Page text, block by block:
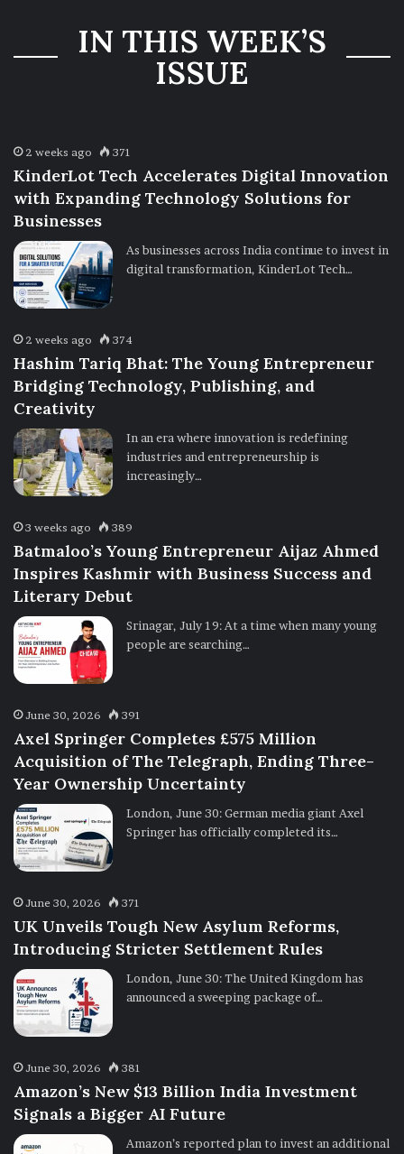
Ownership
UncertaintyIN THIS WEEK’S
ISSUE
2 weeks ago 371
KinderLot Tech Accelerates Digital Innovation
with Expanding Technology Solutions for
Businesses
As businesses across India continue to invest in
digital transformation, KinderLot Tech…
2 weeks ago 374
Hashim Tariq Bhat: The Young Entrepreneur
Bridging Technology, Publishing, and
Creativity
In an era where innovation is redefining
industries and entrepreneurship is
increasingly…
3 weeks ago 389
Batmaloo’s Young Entrepreneur Aijaz Ahmed
Inspires Kashmir with Business Success and
Literary Debut
Srinagar, July 19: At a time when many young
people are searching…
June 30, 2026 391
Axel Springer Completes £575 Million
Acquisition of The Telegraph, Ending Three-
Year Ownership Uncertainty
London, June 30: German media giant Axel
Springer has officially completed its…
June 30, 2026 371
UK Unveils Tough New Asylum Reforms,
Introducing Stricter Settlement Rules
London, June 30: The United Kingdom has
announced a sweeping package of…
June 30, 2026 381
Amazon’s New $13 Billion India Investment
Signals a Bigger AI Future
Amazon’s reported plan to invest an additional